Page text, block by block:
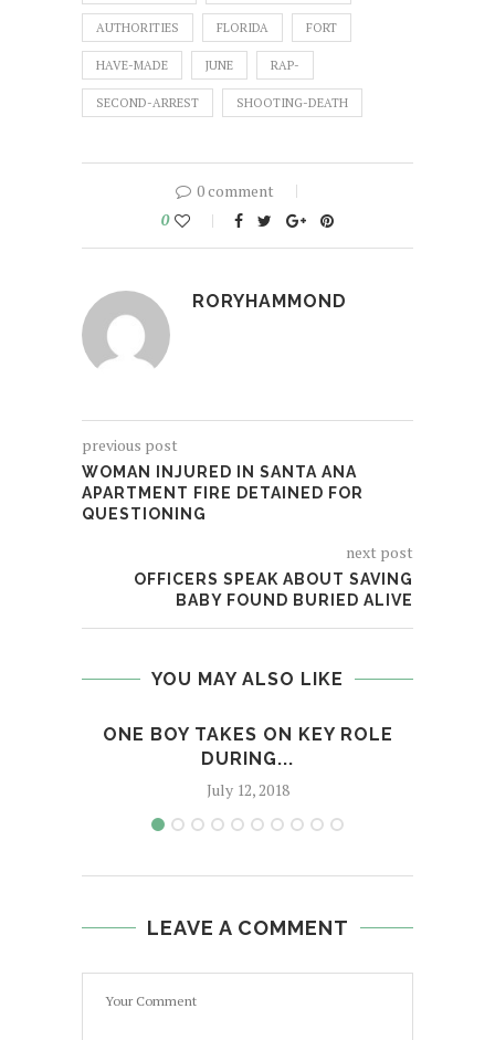
AUTHORITIES FLORIDA FORT
HAVE-MADE JUNE RAP-
SECOND-ARREST SHOOTING-DEATH
0 comment
0
RORYHAMMOND
previous post
WOMAN INJURED IN SANTA ANA
APARTMENT FIRE DETAINED FOR
QUESTIONING
next post
OFFICERS SPEAK ABOUT SAVING
BABY FOUND BURIED ALIVE
YOU MAY ALSO LIKE
ONE BOY TAKES ON KEY ROLE
DURING...
July 12, 2018
LEAVE A COMMENT